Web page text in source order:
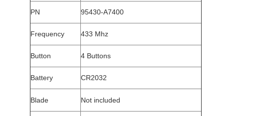
PN 95430-A7400
Frequency 433 Mhz
Button 4 Buttons
Battery CR2032
Blade Not included